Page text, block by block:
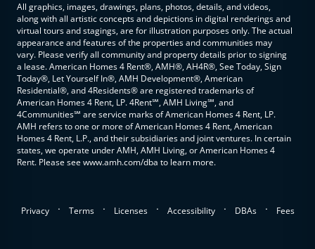
All graphics, images, drawings, plans, photos, details, and videos,
along with all artistic concepts and depictions in digital renderings and
virtual tours and stagings, are for illustration purposes only. The actual
appearance and features of the properties and communities may
vary. Please verify all community and property details prior to signing
a lease. American Homes 4 Rent®, AMH®, AH4R®, See Today, Sign
Today®, Let Yourself In®, AMH Development®, American
Residential®, and 4Residents® are registered trademarks of
American Homes 4 Rent, LP. 4Rent℠, AMH Living℠, and
4Communities℠ are service marks of American Homes 4 Rent, LP.
AMH refers to one or more of American Homes 4 Rent, American
Homes 4 Rent, L.P., and their subsidiaries and joint ventures. In certain
states, we operate under AMH, AMH Living, or American Homes 4
Rent. Please see www.amh.com/dba to learn more.
Privacy . Terms . Licenses . Accessibility . DBAs . Fees